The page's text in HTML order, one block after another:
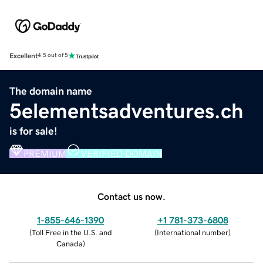
Excellent4.5 out of 5
The domain name
5elementsadventures.ch
is for sale!
PREMIUM VERIFIED DOMAIN
Contact us now.
1-855-646-1390
(Toll Free in the U.S. and
Canada)
+1 781-373-6808
(International number)